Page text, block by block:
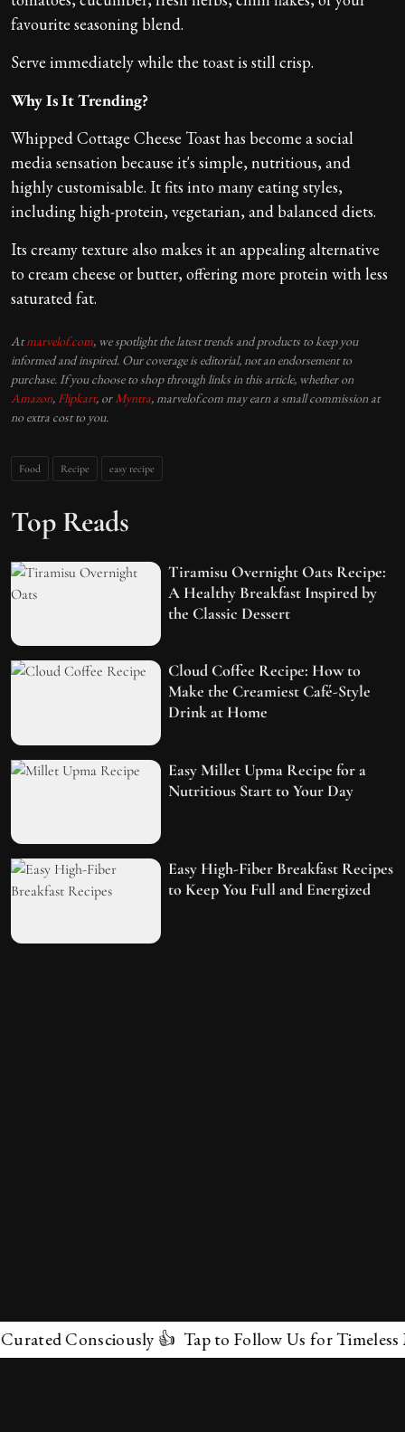
favourite seasoning blend.
Serve immediately while the toast is still crisp.
Why Is It Trending?
Whipped Cottage Cheese Toast has become a social
media sensation because it's simple, nutritious, and
highly customisable. It fits into many eating styles,
including high-protein, vegetarian, and balanced diets.
Its creamy texture also makes it an appealing alternative
to cream cheese or butter, offering more protein with less
saturated fat.
Atmarvelof.com, we spotlight the latest trends and products to keep you
informed and inspired. Our coverage is editorial, not an endorsement to
purchase. If you choose to shop through links in this article, whether on
Amazon, Flipkart, or Myntra, marvelof.com may earn a small commission at
no extra cost to you.
Food Recipe easy recipe
Top Reads
Tiramisu Overnight Oats Recipe:
A Healthy Breakfast Inspired by
the Classic Dessert
Cloud Coffee Recipe: How to
Make the Creamiest Café-Style
Drink at Home
Easy Millet Upma Recipe for a
Nutritious Start to Your Day
Easy High-Fiber Breakfast Recipes
to Keep You Full and Energized
Consciously 👍 Tap to Follow Us for Timeless